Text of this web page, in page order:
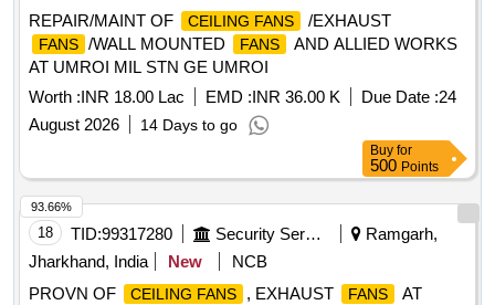
REPAIR/MAINT OF
CEILING FANS /EXHAUST
FANS /WALL MOUNTED FANS
AND ALLIED WORKS
AT UMROI MIL STN GE UMROI
Worth :INR 18.00 Lac EMD :INR 36.00 K Due Date :24
August 2026
14 Days to go
Buy for
500 Points
18 TID:99317280 Security Services
Ramgarh,
Jharkhand, India
New
NCB
PROVN OF
CEILING FANS , EXHAUST FANS
AT
93.66%